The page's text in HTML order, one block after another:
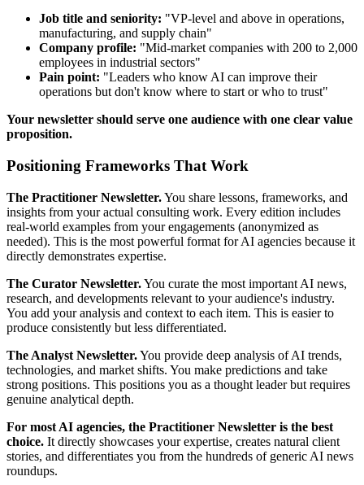
Job title and seniority: "VP-level and above in operations,
manufacturing, and supply chain"
Company profile: "Mid-market companies with 200 to 2,000
employees in industrial sectors"
Pain point: "Leaders who know AI can improve their
operations but don't know where to start or who to trust"
Your newsletter should serve one audience with one clear value
proposition.
Positioning Frameworks That Work
The Practitioner Newsletter.You share lessons, frameworks, and
insights from your actual consulting work. Every edition includes
real-world examples from your engagements (anonymized as
needed). This is the most powerful format for AI agencies because it
directly demonstrates expertise.
The Curator Newsletter.You curate the most important AI news,
research, and developments relevant to your audience's industry.
You add your analysis and context to each item. This is easier to
produce consistently but less differentiated.
The Analyst Newsletter.You provide deep analysis of AI trends,
technologies, and market shifts. You make predictions and take
strong positions. This positions you as a thought leader but requires
genuine analytical depth.
For most AI agencies, the Practitioner Newsletter is the best
choice. It directly showcases your expertise, creates natural client
stories, and differentiates you from the hundreds of generic AI news
roundups.